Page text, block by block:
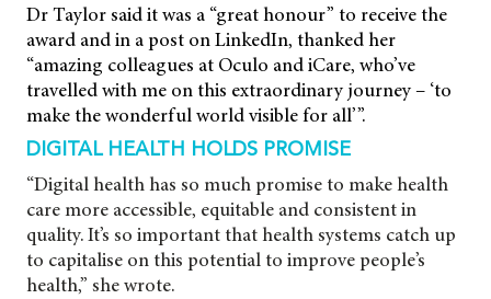
Dr Taylor said it was a “great honour” to receive the
award and in a post on LinkedIn, thanked her
“amazing colleagues at Oculo and iCare, who’ve
travelled with me on this extraordinary journey – ‘to
make the wonderful world visible for all’”.
DIGITAL HEALTH HOLDS PROMISE
“Digital health has so much promise to make health
care more accessible, equitable and consistent in
quality. It’s so important that health systems catch up
to capitalise on this potential to improve people’s
health,” she wrote.